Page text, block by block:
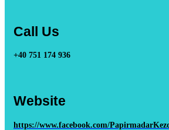
Call Us
+40 751 174 936
Website
https://www.facebook.com/